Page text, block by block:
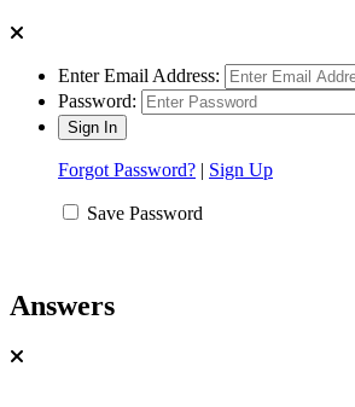
Enter Email Address:
Password:
Forgot Password? | Sign Up
Save Password
Answers